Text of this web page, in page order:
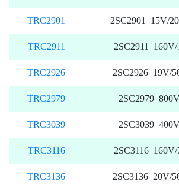
TRC2901 2SC2901 15V/
TRC2911 2SC2911
TRC2926 2SC2926 19V/
TRC2979 2SC2979
TRC3039 2SC3039
TRC3116 2SC3116
TRC3136 2SC3136 20V/